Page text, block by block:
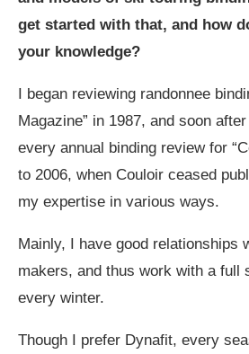
get started with that, and how
your knowledge?
I began reviewing randonnee
Magazine” in 1987, and soon
every annual binding review for
to 2006, when Couloir ceased
my expertise in various ways.
Mainly, I have good relationships
makers, and thus work with a full
every winter.
Though I prefer Dynafit, every